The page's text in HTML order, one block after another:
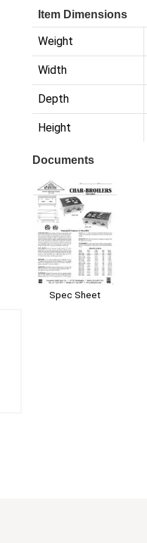
Item Dimensions
Weight
Width
Depth
Height
Documents
Spec Sheet